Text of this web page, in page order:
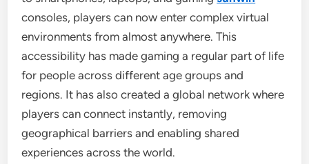
consoles, players can now enter complex virtual
environments from almost anywhere. This
accessibility has made gaming a regular part of life
for people across different age groups and
regions. It has also created a global network where
players can connect instantly, removing
geographical barriers and enabling shared
experiences across the world.